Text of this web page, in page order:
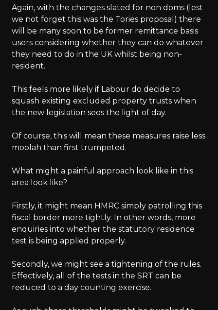
Again, with the changes slated for non doms (lest
we not forget this was the Tories proposal) there
will be many soon to be former remittance basis
users considering whether they can do whatever
they need to do in the UK whilst being non-
resident.
This feels more likely if Labour do decide to
squash existing excluded property trusts when
the new legislation sees the light of day.
Of course, this will mean these measures raise less
moolah than first trumpeted.
What might a painful approach look like in this
area look like?
Firstly, it might mean HMRC simply patrolling this
fiscal border more tightly. In other words, more
enquiries into whether the statutory residence
test is being applied properly.
Secondly, we might see a tightening of the rules.
Effectively, all of the tests in the SRT can be
reduced to a day counting exercise.